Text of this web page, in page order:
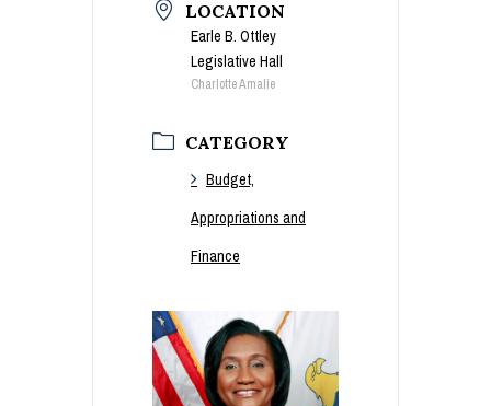
LOCATION
Earle B. Ottley
Legislative Hall
Charlotte Amalie
CATEGORY
Budget,
Appropriations and
Finance